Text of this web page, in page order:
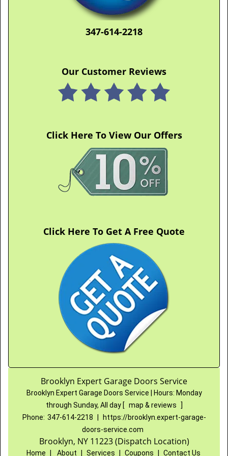
347-614-2218
Our Customer Reviews
Click Here To View Our Offers
Click Here To Get A Free Quote
Brooklyn Expert Garage Doors Service
Brooklyn Expert Garage Doors Service Hours: Monday
through Sunday, All day [ map & reviews
]
Phone: 347-614-2218
https://brooklyn.expert-garage-
doors-service.com
Brooklyn, NY 11223 (Dispatch Location)
Home About Services Coupons Contact Us